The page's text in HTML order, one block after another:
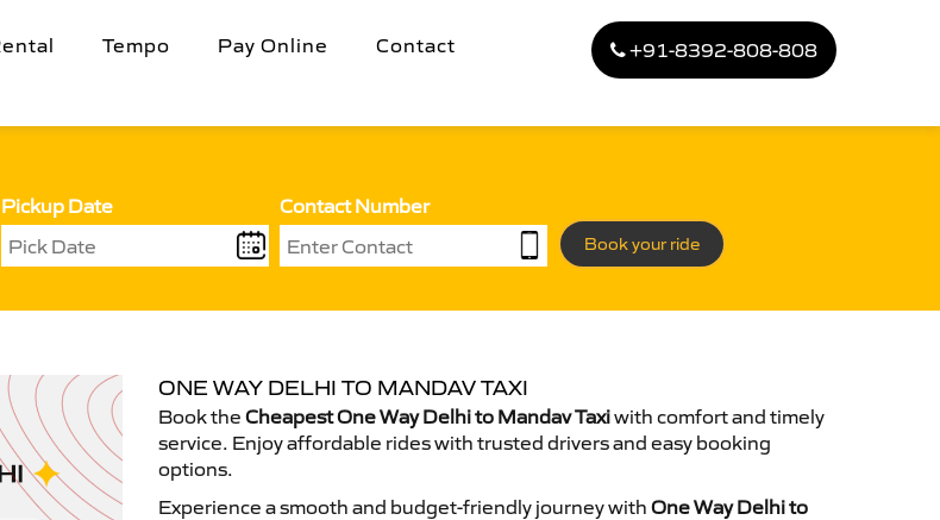
Tempo Pay Online Contact +91-8392-808-808
Pickup Date Contact Number
Book your ride
ONE WAY DELHI TO MANDAV TAXI
Book the Cheapest One Way Delhi to Mandav Taxiwith comfort and timely
service. Enjoy affordable rides with trusted drivers and easy booking
options.
Experience a smooth and budget-friendly journey with One Way Delhi to